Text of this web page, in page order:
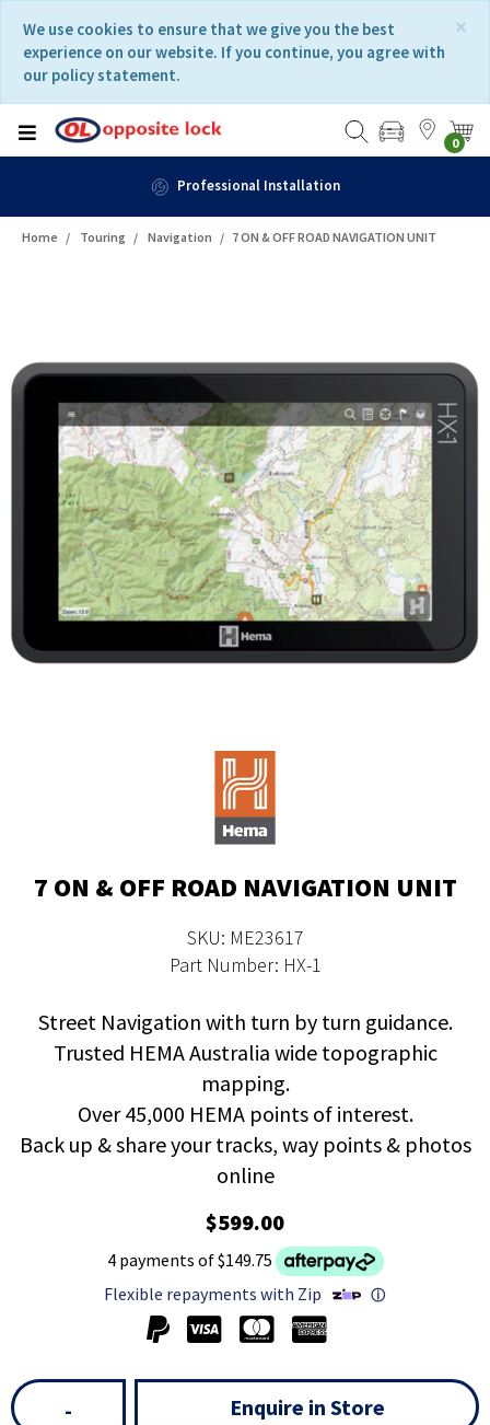
content
navigation
menu
×
We use cookies to ensure that we give you the best
experience on our website. If you continue, you agree with
our policy statement.
0
Fast Delivery
Home Touring Navigation 7 ON & OFF ROAD NAVIGATION UNIT
7 ON & OFF ROAD NAVIGATION UNIT
SKU: ME23617
Part Number: HX-1
Street Navigation with turn by turn guidance.
Trusted HEMA Australia wide topographic
mapping.
Over 45,000 HEMA points of interest.
Back up & share your tracks, way points & photos
online
$599.00
4 payments of $149.75
Flexible repayments with Zip
ⓘ
- Enquire in Store